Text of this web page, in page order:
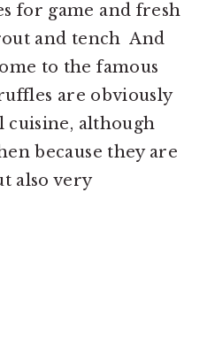
for game and fresh
and tench And
to the famous
are obviously
cuisine, although
because they are
also very